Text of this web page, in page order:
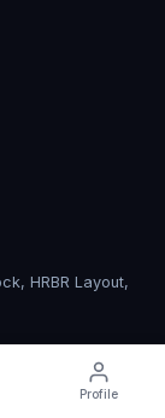
HRBR Layout,
Langford Town,
Profile